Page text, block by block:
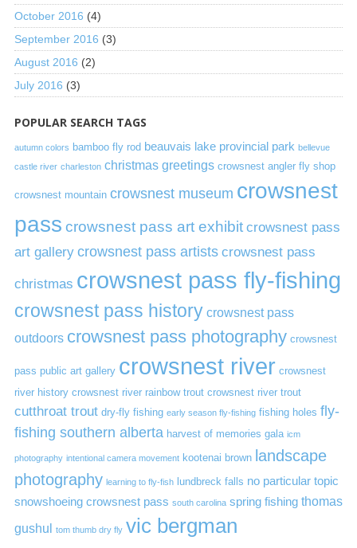
October 2016 (4)
September 2016 (3)
August 2016 (2)
July 2016 (3)
POPULAR SEARCH TAGS
autumn colors bamboo fly rod beauvais lake provincial park bellevue
castle river charleston christmas greetings crowsnest angler fly shop
crowsnest mountain crowsnest museum crowsnest
pass crowsnest pass art exhibit crowsnest pass
art gallery crowsnest pass artists crowsnest pass
christmas crowsnest pass fly-fishing
crowsnest pass history crowsnest pass
outdoors crowsnest pass photography crowsnest
pass public art gallery crowsnest river crowsnest
river history crowsnest river rainbow trout crowsnest river trout
cutthroat trout dry-fly fishing early season fly-fishing fishing holes fly-
fishing southern alberta harvest of memories gala icm
photography intentional camera movement kootenai brown landscape
photography learning to fly-fish lundbreck falls no particular topic
snowshoeing crowsnest pass south carolina spring fishing thomas
gushul tom thumb dry fly vic bergman